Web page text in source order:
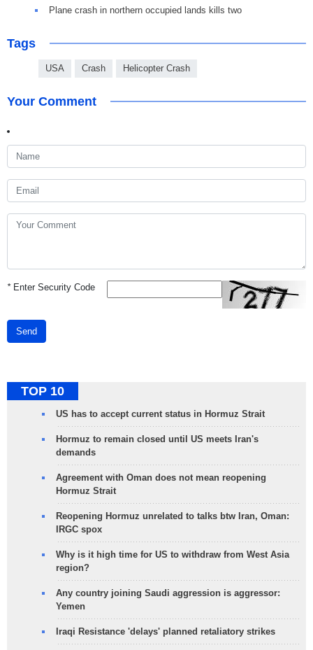
Plane crash in northern occupied lands kills two
Tags
USA Crash Helicopter Crash
Your Comment
*Enter Security Code
Send
TOP 10
US has to accept current status in Hormuz Strait
Hormuz to remain closed until US meets Iran's
demands
Agreement with Oman does not mean reopening
Hormuz Strait
Reopening Hormuz unrelated to talks btw Iran, Oman:
IRGC spox
Why is it high time for US to withdraw from West Asia
region?
Any country joining Saudi aggression is aggressor:
Yemen
Iraqi Resistance 'delays' planned retaliatory strikes